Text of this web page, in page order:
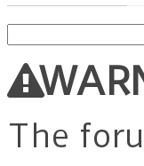
for:
The